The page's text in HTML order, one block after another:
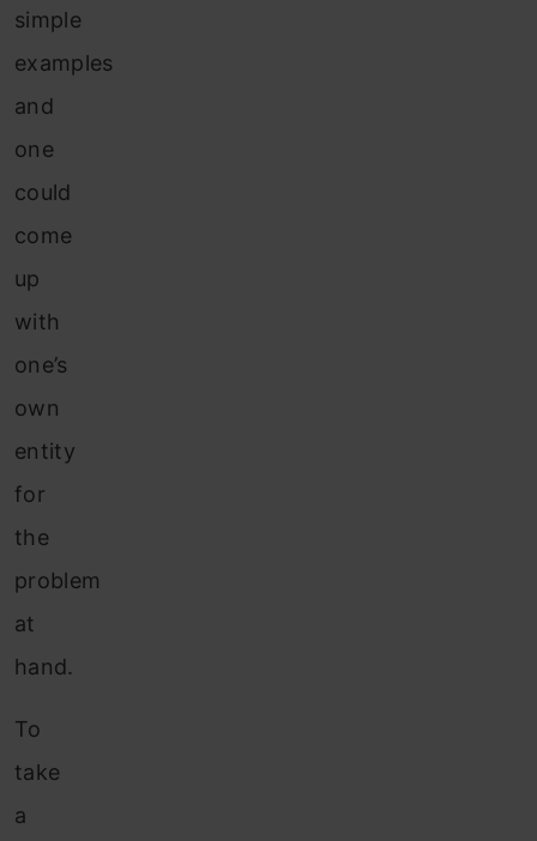
simple
examples
and
one
could
come
up
with
one’s
own
entity
for
the
problem
at
hand.
To
take
a